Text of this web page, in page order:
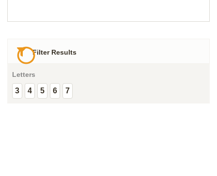
Filter Results
Letters
3 4 5 6 7